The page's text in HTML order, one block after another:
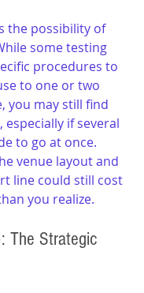
the possibility of
some testing
procedures to
to one or two
you may still find
if several
to go at once.
venue layout and
line could still cost
you realize.
The Strategic